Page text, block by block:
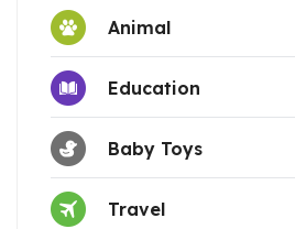
Animal
Education
Baby Toys
Travel